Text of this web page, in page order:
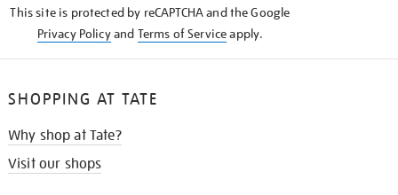
This site is protected by reCAPTCHA and the Google
Privacy Policyand Terms of Serviceapply.
SHOPPING AT TATE
Why shop at Tate?
Visit our shops